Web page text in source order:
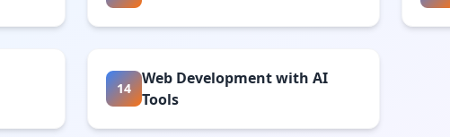
14
Web Development with AI
Tools